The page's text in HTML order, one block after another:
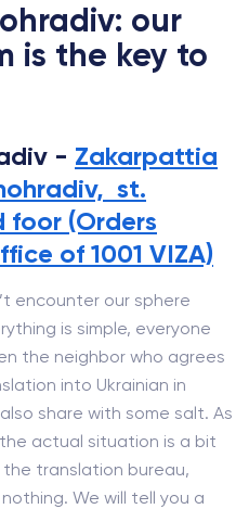
our
is the key to
- Zakarpattia
st.
foor (Orders
of 1001 VIZA)
encounter our sphere
is simple, everyone
the neighbor who agrees
into Ukrainian in
share with some salt. As
actual situation is a bit
translation bureau,
We will tell you a